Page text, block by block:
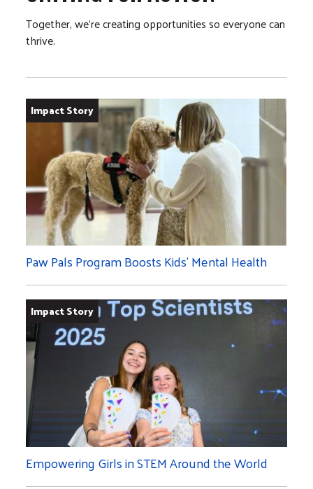
Together, we’re creating opportunities so everyone can
thrive.
Impact Story
Paw Pals Program Boosts Kids’ Mental Health
Impact Story
Empowering Girls in STEM Around the World